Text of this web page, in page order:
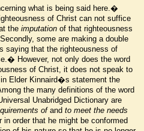
what is being said here.�
of Christ can not suffice
the imputation of that righteousness
some are making a double
saying that the righteousness of
However, not only does the word
of Christ, it does not speak to
Elder Kinnaird�s statement the
the many definitions of the word
Unabridged Dictionary are
ofand to meet the needs
order that he might be conformed